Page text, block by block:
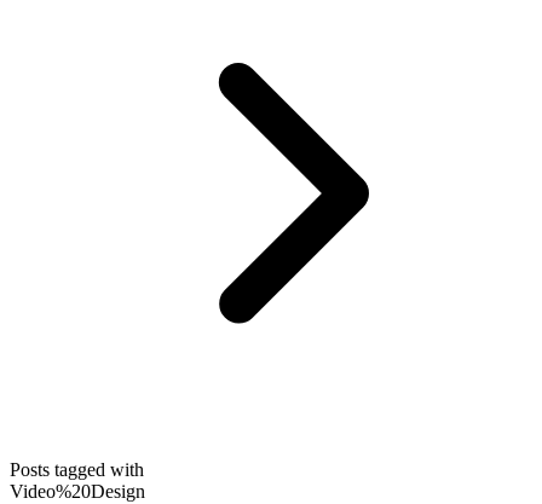
Posts tagged with
Video%20Design